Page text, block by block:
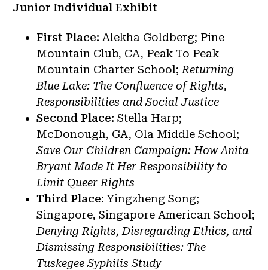
Junior Individual Exhibit
First Place: Alekha Goldberg; Pine
Mountain Club, CA, Peak To Peak
Mountain Charter School; Returning
Blue Lake: The Confluence of Rights,
Responsibilities and Social Justice
Second Place: Stella Harp;
McDonough, GA, Ola Middle School;
Save Our Children Campaign: How Anita
Bryant Made It Her Responsibility to
Limit Queer Rights
Third Place:Yingzheng Song;
Singapore, Singapore American School;
Denying Rights, Disregarding Ethics, and
Dismissing Responsibilities: The
Tuskegee Syphilis Study